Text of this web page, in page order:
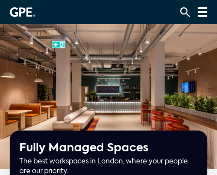
Fully Managed Spaces
The best workspaces in London, where your people
are our priority.